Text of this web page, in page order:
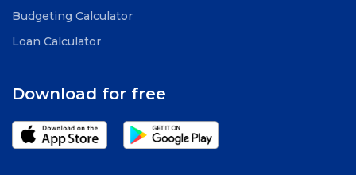
Budgeting Calculator
Loan Calculator
Download for free